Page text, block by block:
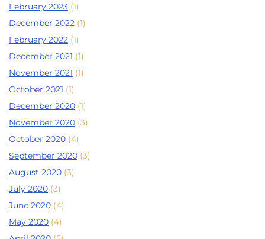
February 2023 (1)
December 2022 (1)
February 2022 (1)
December 2021 (1)
November 2021 (1)
October 2021 (1)
December 2020 (1)
November 2020 (3)
October 2020 (4)
September 2020 (3)
August 2020 (3)
July 2020 (3)
June 2020 (4)
May 2020 (4)